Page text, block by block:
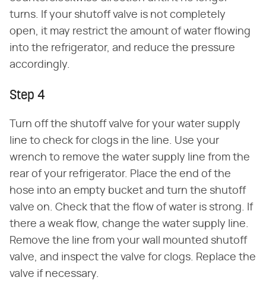
turns. If your shutoff valve is not completely
open, it may restrict the amount of water flowing
into the refrigerator, and reduce the pressure
accordingly.
Step 4
Turn off the shutoff valve for your water supply
line to check for clogs in the line. Use your
wrench to remove the water supply line from the
rear of your refrigerator. Place the end of the
hose into an empty bucket and turn the shutoff
valve on. Check that the flow of water is strong. If
there a weak flow, change the water supply line.
Remove the line from your wall mounted shutoff
valve, and inspect the valve for clogs. Replace the
valve if necessary.